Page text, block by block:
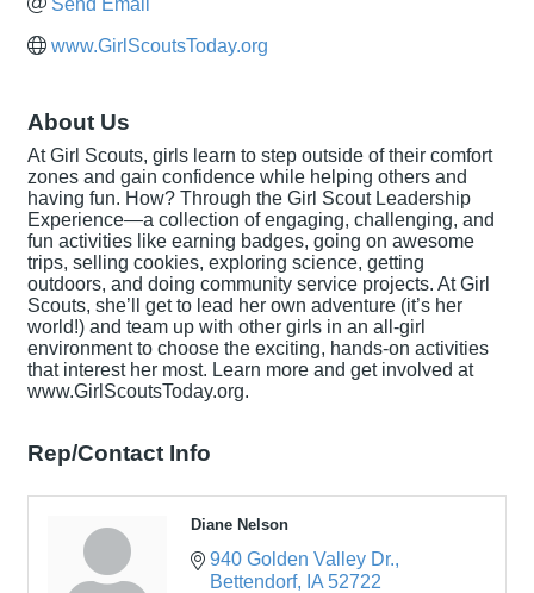
www.GirlScoutsToday.org
About Us
At Girl Scouts, girls learn to step outside of their comfort
zones and gain confidence while helping others and
having fun. How? Through the Girl Scout Leadership
Experience—a collection of engaging, challenging, and
fun activities like earning badges, going on awesome
trips, selling cookies, exploring science, getting
outdoors, and doing community service projects. At Girl
Scouts, she’ll get to lead her own adventure (it’s her
world!) and team up with other girls in an all-girl
environment to choose the exciting, hands-on activities
that interest her most. Learn more and get involved at
www.GirlScoutsToday.org.
Rep/Contact Info
Diane Nelson
940 Golden Valley Dr.
Bettendorf
IA 52722